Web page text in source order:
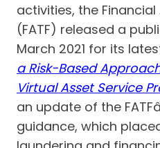
activities, the
(FATF) released a
March 2021 for its
a Risk-Based
Virtual Asset Service
an update of the
guidance, which